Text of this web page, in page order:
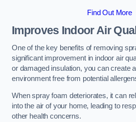
Find Out More
Improves Indoor Air
One of the key benefits of removing
significant improvement in indoor air
or damaged insulation, you can create
environment free from potential
When spray foam deteriorates, it can
into the air of your home, leading to
other health concerns.